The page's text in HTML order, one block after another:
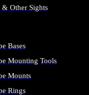
& Other Sights
Bases
Mounting Tools
Mounts
Rings